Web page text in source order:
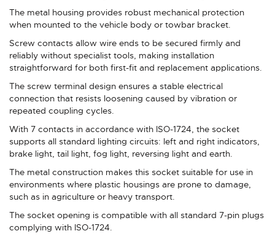
The metal housing provides robust mechanical protection
when mounted to the vehicle body or towbar bracket.
Screw contacts allow wire ends to be secured firmly and
reliably without specialist tools, making installation
straightforward for both first-fit and replacement applications.
The screw terminal design ensures a stable electrical
connection that resists loosening caused by vibration or
repeated coupling cycles.
With 7 contacts in accordance with ISO-1724, the socket
supports all standard lighting circuits: left and right indicators,
brake light, tail light, fog light, reversing light and earth.
The metal construction makes this socket suitable for use in
environments where plastic housings are prone to damage,
such as in agriculture or heavy transport.
The socket opening is compatible with all standard 7-pin plugs
complying with ISO-1724.